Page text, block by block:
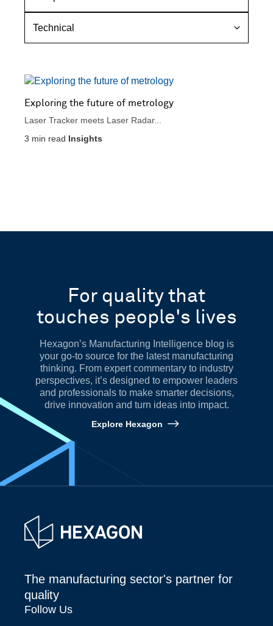
c
Exploring the future of metrology
Laser Tracker meets Laser Radar...
3 min read Insights
For quality that
touches people's lives
Hexagon’s Manufacturing Intelligence blog is
your go-to source for the latest manufacturing
thinking. From expert commentary to industry
perspectives, it’s designed to empower leaders
and professionals to make smarter decisions,
drive innovation and turn ideas into impact.
Explore Hexagon
The manufacturing sector's partner for
quality
Follow Us